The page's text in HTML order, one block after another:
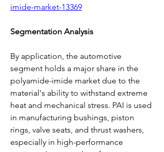
imide-market-13369
Segmentation Analysis
By application, the automotive
segment holds a major share in the
polyamide-imide market due to the
material's ability to withstand extreme
heat and mechanical stress. PAI is used
in manufacturing bushings, piston
rings, valve seats, and thrust washers,
especially in high-performance